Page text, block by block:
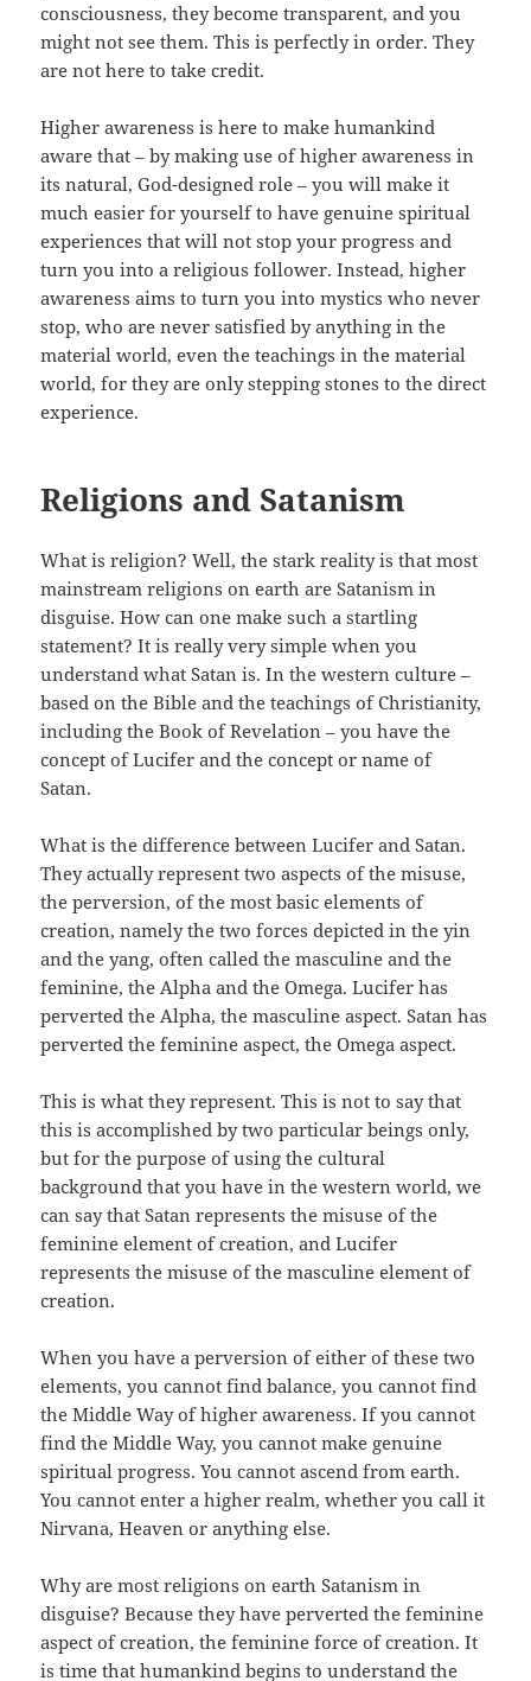
consciousness, they become transparent, and you
might not see them. This is perfectly in order. They
are not here to take credit.
Higher awareness is here to make humankind
aware that – by making use of higher awareness in
its natural, God-designed role – you will make it
much easier for yourself to have genuine spiritual
experiences that will not stop your progress and
turn you into a religious follower. Instead, higher
awareness aims to turn you into mystics who never
stop, who are never satisfied by anything in the
material world, even the teachings in the material
world, for they are only stepping stones to the direct
experience.
Religions and Satanism
What is religion? Well, the stark reality is that most
mainstream religions on earth are Satanism in
disguise. How can one make such a startling
statement? It is really very simple when you
understand what Satan is. In the western culture –
based on the Bible and the teachings of Christianity,
including the Book of Revelation – you have the
concept of Lucifer and the concept or name of
Satan.
What is the difference between Lucifer and Satan.
They actually represent two aspects of the misuse,
the perversion, of the most basic elements of
creation, namely the two forces depicted in the yin
and the yang, often called the masculine and the
feminine, the Alpha and the Omega. Lucifer has
perverted the Alpha, the masculine aspect. Satan has
perverted the feminine aspect, the Omega aspect.
This is what they represent. This is not to say that
this is accomplished by two particular beings only,
but for the purpose of using the cultural
background that you have in the western world, we
can say that Satan represents the misuse of the
feminine element of creation, and Lucifer
represents the misuse of the masculine element of
creation.
When you have a perversion of either of these two
elements, you cannot find balance, you cannot find
the Middle Way of higher awareness. If you cannot
find the Middle Way, you cannot make genuine
spiritual progress. You cannot ascend from earth.
You cannot enter a higher realm, whether you call it
Nirvana, Heaven or anything else.
Why are most religions on earth Satanism in
disguise? Because they have perverted the feminine
aspect of creation, the feminine force of creation. It
is time that humankind begins to understand the